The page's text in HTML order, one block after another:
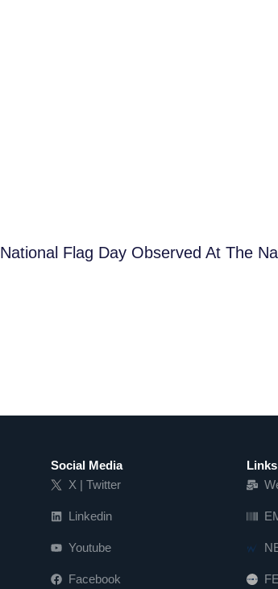
National Flag Day Observed At The
Social Media
X | Twitter
Linkedin
Youtube
Facebook
Links
FEM   US